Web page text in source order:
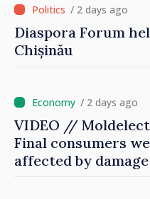
/ 2 days ago
Diaspora Forum
Chișinău
/ 2 days ago
VIDEO //
Final consumers
affected by